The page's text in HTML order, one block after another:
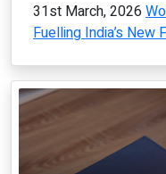
31st March, 2026
Fuelling India’s New